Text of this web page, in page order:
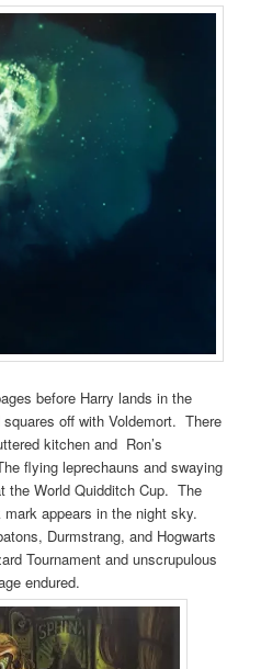
before Harry lands in the
off with Voldemort. There
kitchen and Ron’s
flying leprechauns and swaying
the World Quidditch Cup. The
appears in the night sky.
Durmstrang, and Hogwarts
Tournament and unscrupulous
endured.